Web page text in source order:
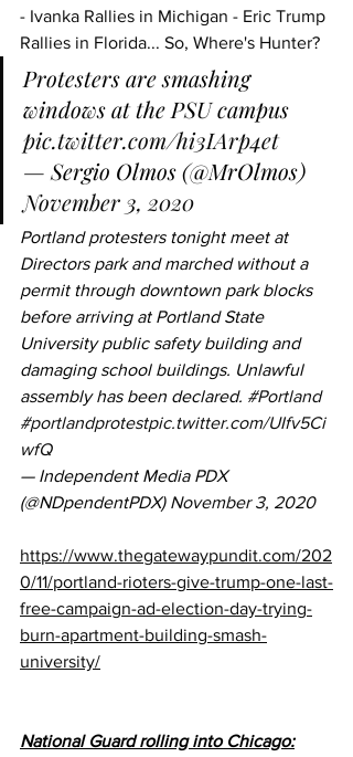
- Ivanka Rallies in Michigan - Eric Trump
Rallies in Florida... So, Where's Hunter?
Protesters are smashing
windows at the PSU campus
pic.twitter.com/hi3IArp4et
— Sergio Olmos (@MrOlmos)
November 3, 2020
Portland protesters tonight meet at
Directors park and marched without a
permit through downtown park blocks
before arriving at Portland State
University public safety building and
damaging school buildings. Unlawful
assembly has been declared. #Portland
#portlandprotestpic.twitter.com/UIfv5Ci
wfQ
— Independent Media PDX
(@NDpendentPDX) November 3, 2020
https://www.thegatewaypundit.com/202
0/11/portland-rioters-give-trump-one-last-
free-campaign-ad-election-day-trying-
burn-apartment-building-smash-
university/
National Guard rolling into Chicago: